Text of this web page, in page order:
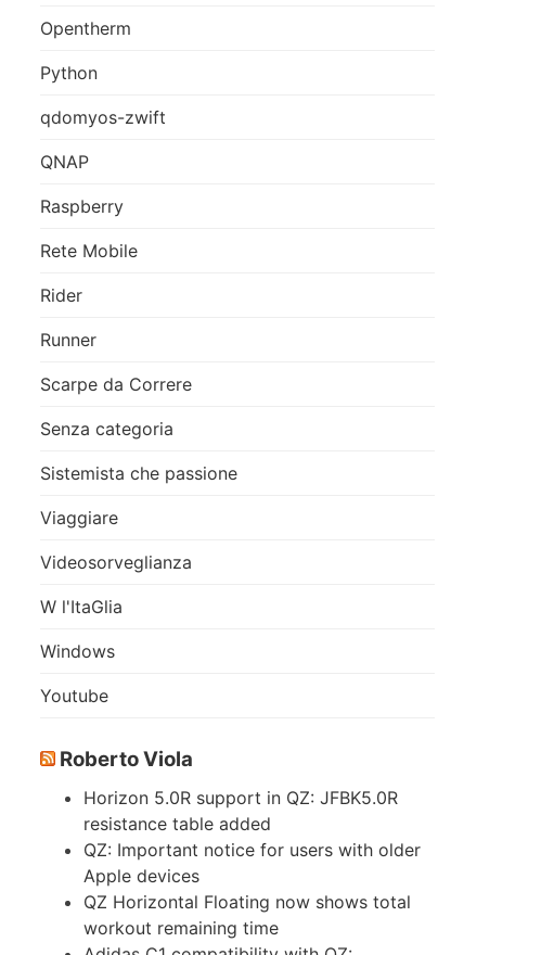
Opentherm
Python
qdomyos-zwift
QNAP
Raspberry
Rete Mobile
Rider
Runner
Scarpe da Correre
Senza categoria
Sistemista che passione
Viaggiare
Videosorveglianza
W l'ItaGlia
Windows
Youtube
Roberto Viola
Horizon 5.0R support in QZ: JFBK5.0R
resistance table added
QZ: Important notice for users with older
Apple devices
QZ Horizontal Floating now shows total
workout remaining time